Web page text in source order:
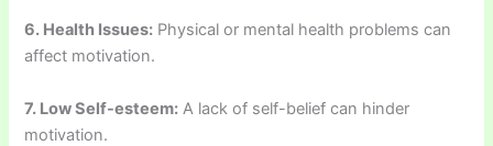
6. Health Issues: Physical or mental health problems can
affect motivation.
7. Low Self-esteem: A lack of self-belief can hinder
motivation.